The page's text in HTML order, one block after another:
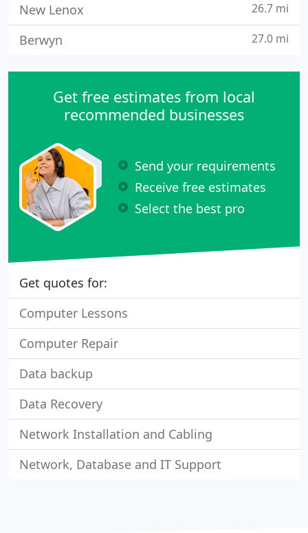
New Lenox 26.7 mi
Berwyn 27.0 mi
Get free estimates from local
recommended businesses
Send your requirements
Receive free estimates
Select the best pro
Get quotes for:
Computer Lessons
Computer Repair
Data backup
Data Recovery
Network Installation and Cabling
Network, Database and IT Support